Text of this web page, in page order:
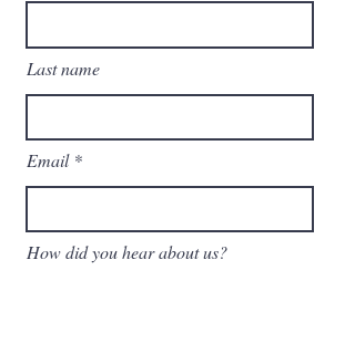
Last name
Email
How did you hear about us?